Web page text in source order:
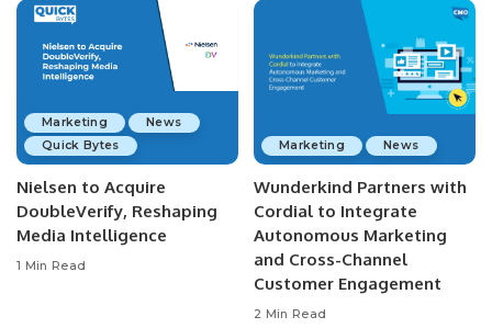
Marketing
News
Quick Bytes
Nielsen to Acquire
DoubleVerify, Reshaping
Media Intelligence
1 Min Read
Marketing News
Wunderkind Partners with
Cordial to Integrate
Autonomous Marketing
and Cross-Channel
Customer Engagement
2 Min Read